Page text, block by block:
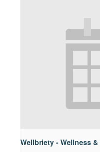
Wellbriety - Wellness